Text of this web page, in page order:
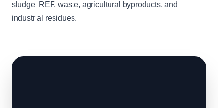
sludge, REF, waste, agricultural byproducts, and
industrial residues.